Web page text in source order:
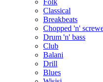
Classical
Breakbeats
Chopped 'n'
Drum 'n' bass
Club
Balani
Drill
Blues